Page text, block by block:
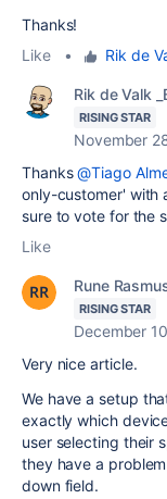
Thanks!
Like
• Rik de
Rik de Valk
RISING STAR
November
Thanks@Tiago
only-customer' with
sure to vote for the
Like
Rune
RISING STAR
December
Very nice article.
We have a setup
exactly which
user selecting their
they have a
down field.